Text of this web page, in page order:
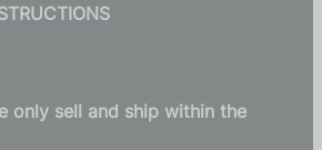
only sell and ship within the